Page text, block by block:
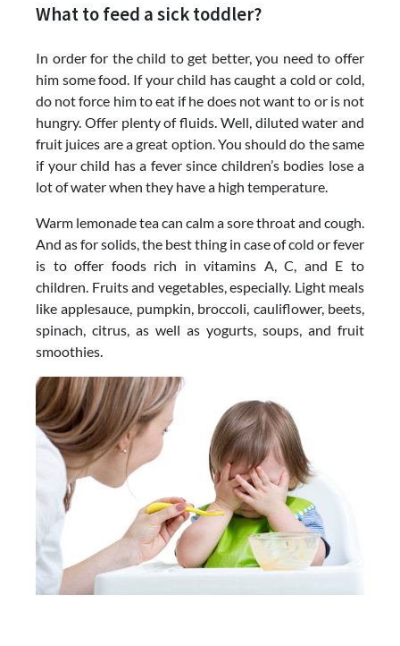
What to feed a sick toddler?
In order for the child to get better, you need to offer
him some food. If your child has caught a cold or cold,
do not force him to eat if he does not want to or is not
hungry. Offer plenty of fluids. Well, diluted water and
fruit juices are a great option. You should do the same
if your child has a fever since children’s bodies lose a
lot of water when they have a high temperature.
Warm lemonade tea can calm a sore throat and cough.
And as for solids, the best thing in case of cold or fever
is to offer foods rich in vitamins A, C, and E to
children. Fruits and vegetables, especially. Light meals
like applesauce, pumpkin, broccoli, cauliflower, beets,
spinach, citrus, as well as yogurts, soups, and fruit
smoothies.